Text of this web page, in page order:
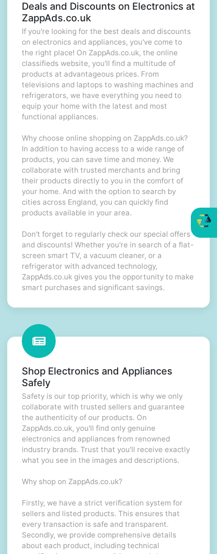
Deals and Discounts on Electronics at
ZappAds.co.uk
If you're looking for the best deals and discounts
on electronics and appliances, you've come to
the right place! On ZappAds.co.uk, the online
classifieds website, you'll find a multitude of
products at advantageous prices. From
televisions and laptops to washing machines and
refrigerators, we have everything you need to
equip your home with the latest and most
functional appliances.
Why choose online shopping on ZappAds.co.uk?
In addition to having access to a wide range of
products, you can save time and money. We
collaborate with trusted merchants and bring
their products directly to you in the comfort of
your home. And with the option to search by
cities across England, you can quickly find
products available in your area.
Don't forget to regularly check our special offers
and discounts! Whether you're in search of a flat-
screen smart TV, a vacuum cleaner, or a
refrigerator with advanced technology,
ZappAds.co.uk gives you the opportunity to make
smart purchases and significant savings.
Shop Electronics and Appliances
Safely
Safety is our top priority, which is why we only
collaborate with trusted sellers and guarantee
the authenticity of our products. On
ZappAds.co.uk, you'll find only genuine
electronics and appliances from renowned
industry brands. Trust that you'll receive exactly
what you see in the images and descriptions.
Why shop on ZappAds.co.uk?
Firstly, we have a strict verification system for
sellers and listed products. This ensures that
every transaction is safe and transparent.
Secondly, we provide comprehensive details
about each product, including technical